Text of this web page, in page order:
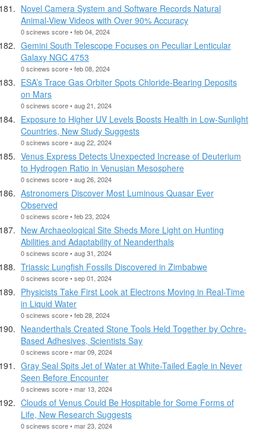
Novel Camera System and Software Records Natural
Animal-View Videos with Over 90% Accuracy
0 scinews score • feb 04, 2024
Gemini South Telescope Focuses on Peculiar Lenticular
Galaxy NGC 4753
0 scinews score • feb 08, 2024
ESA’s Trace Gas Orbiter Spots Chloride-Bearing Deposits
on Mars
0 scinews score • aug 21, 2024
Exposure to Higher UV Levels Boosts Health in Low-Sunlight
Countries, New Study Suggests
0 scinews score • aug 22, 2024
Venus Express Detects Unexpected Increase of Deuterium
to Hydrogen Ratio in Venusian Mesosphere
0 scinews score • aug 26, 2024
Astronomers Discover Most Luminous Quasar Ever
Observed
0 scinews score • feb 23, 2024
New Archaeological Site Sheds More Light on Hunting
Abilities and Adaptability of Neanderthals
0 scinews score • aug 31, 2024
Triassic Lungfish Fossils Discovered in Zimbabwe
0 scinews score • sep 01, 2024
Physicists Take First Look at Electrons Moving in Real-Time
in Liquid Water
0 scinews score • feb 28, 2024
Neanderthals Created Stone Tools Held Together by Ochre-
Based Adhesives, Scientists Say
0 scinews score • mar 09, 2024
Gray Seal Spits Jet of Water at White-Tailed Eagle in Never
Seen Before Encounter
0 scinews score • mar 13, 2024
Clouds of Venus Could Be Hospitable for Some Forms of
Life, New Research Suggests
0 scinews score • mar 23, 2024